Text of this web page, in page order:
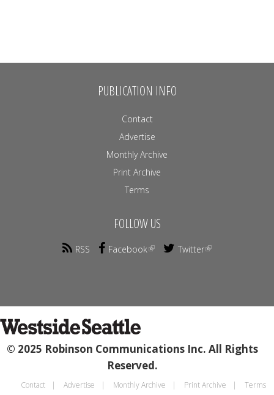
PUBLICATION INFO
Contact
Advertise
Monthly Archive
Print Archive
Terms
FOLLOW US
RSS Facebook Twitter
© 2025 Robinson Communications Inc. All Rights
Reserved.
Contact Advertise Monthly Archive Print Archive Terms